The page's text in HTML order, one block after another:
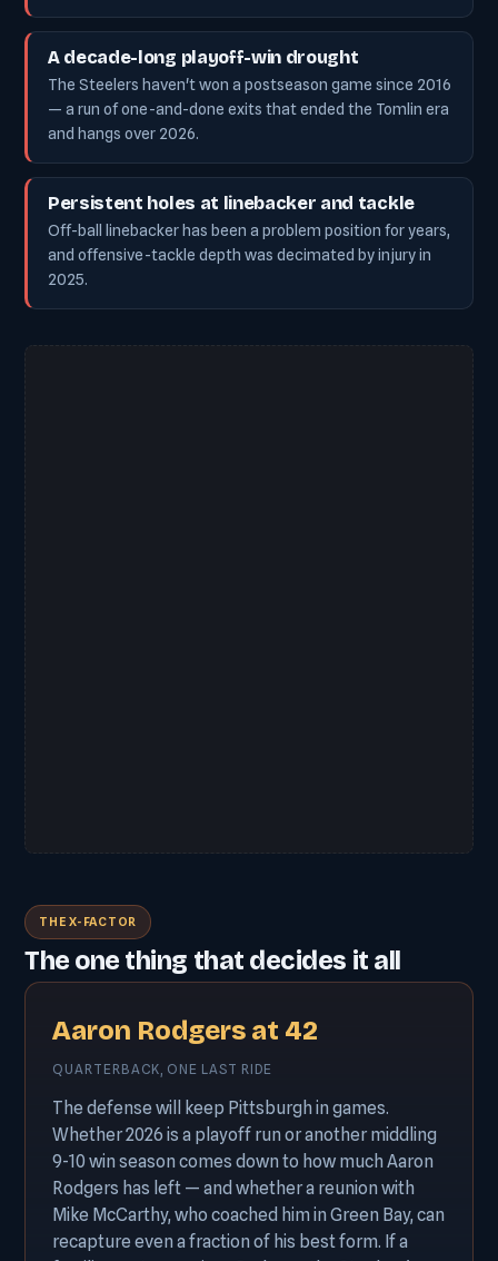
A decade-long playoff-win drought
The Steelers haven't won a postseason game since 2016
— a run of one-and-done exits that ended the Tomlin era
and hangs over 2026.
Persistent holes at linebacker and tackle
Off-ball linebacker has been a problem position for years,
and offensive-tackle depth was decimated by injury in
2025.
THE X-FACTOR
The one thing that decides it all
Aaron Rodgers at 42
QUARTERBACK, ONE LAST RIDE
The defense will keep Pittsburgh in games.
Whether 2026 is a playoff run or another middling
9-10 win season comes down to how much Aaron
Rodgers has left — and whether a reunion with
Mike McCarthy, who coached him in Green Bay, can
recapture even a fraction of his best form. If a